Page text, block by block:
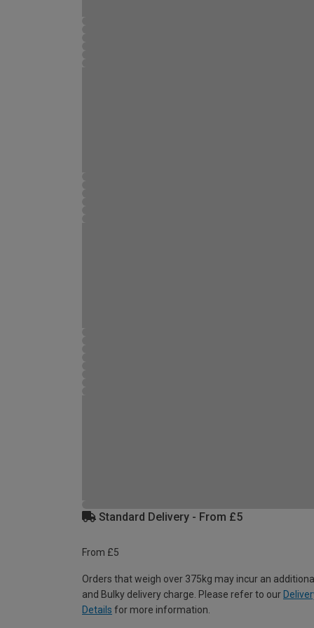
Standard Delivery - From £5
From £5
Orders that weigh over 375kg may incur an
and Bulky delivery charge. Please refer to our
Details for more information.